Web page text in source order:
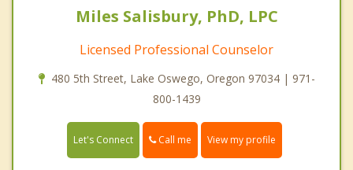
Miles Salisbury, PhD, LPC
Licensed Professional Counselor
480 5th Street, Lake Oswego, Oregon 97034 | 971-
800-1439
Let's Connect Call me View my profile